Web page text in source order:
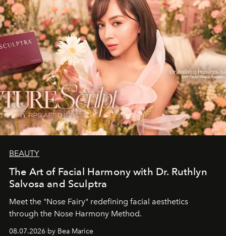
BEAUTY
The Art of Facial Harmony with Dr. Ruthlyn
Salvosa and Sculptra
Meet the "Nose Fairy" redefining facial aesthetics
through the Nose Harmony Method.
08.07.2026 by Bea Marice